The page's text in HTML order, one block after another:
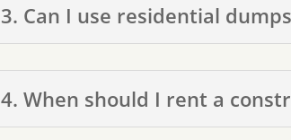
3. Can I use residential
4. When should I rent a